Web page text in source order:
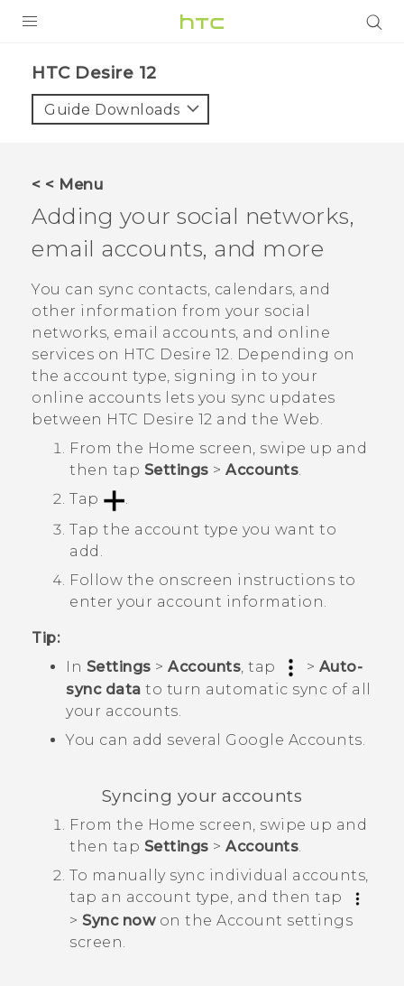
VIVE
VIVERSE
APPS
STORE
SUPPORT
HTC Desire 12‎
Guide Downloads
< < Menu
Adding your social networks,
email accounts, and more
You can sync contacts, calendars, and
other information from your social
networks, email accounts, and online
services on HTC Desire 12. Depending on
the account type, signing in to your
online accounts lets you sync updates
between HTC Desire 12 and the Web.
From the Home screen, swipe up and
then tap Settings > Accounts.
Tap
.
Tap the account type you want to
add.
Follow the onscreen instructions to
enter your account information.
Tip:
In Settings > Accounts , tap > Auto-
sync data to turn automatic sync of all
your accounts.
You can add several Google Accounts.
Syncing your accounts
From the Home screen, swipe up and
then tap Settings > Accounts.
To manually sync individual accounts,
tap an account type, and then tap
> Sync nowon the Account settings
screen.